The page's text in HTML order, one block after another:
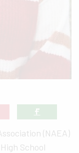
(NAEA)
School